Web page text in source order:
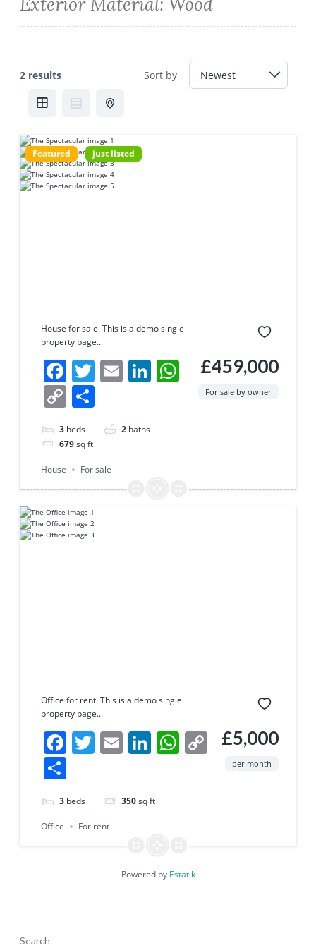
2 results Sort by
Featured just listed
House for sale. This is a demo single
property page...
Facebook
Twitter
EmailLinkedIn
WhatsApp
Copy
Link
3 beds 2 baths
679sq ft
£459,000
For sale by owner
House For sale
Office for rent. This is a demo single
property page...
Facebook
Twitter
EmailLinkedIn
WhatsApp
Copy
Link
3 beds 350sq ft
£5,000
per month
Office For rent
Powered by Estatik
Search